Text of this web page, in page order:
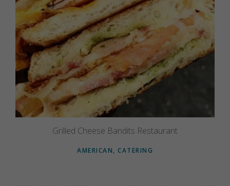
Grilled Cheese Bandits Restaurant
AMERICAN, CATERING